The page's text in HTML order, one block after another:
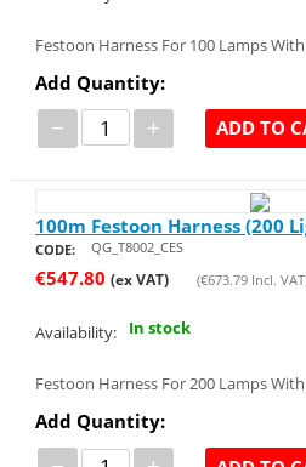
Festoon Harness For 100 Lamps
Add Quantity:
− + ADD TO
100m Festoon Harness (200
CODE: QG_T8002_CES
€547.80 (ex VAT) (€673.79Incl.
Availability: In stock
Festoon Harness For 200 Lamps
Add Quantity: